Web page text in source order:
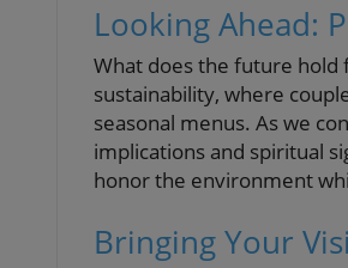
Looking Ahead:
What does the future hold
sustainability, where
seasonal menus. As we
implications and spiritual
honor the environment
Bringing Your